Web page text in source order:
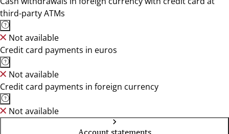
third-party ATMs
Not available
Credit card payments in euros
Not available
Credit card payments in foreign currency
Not available
Account statements